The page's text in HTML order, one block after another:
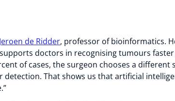
Jeroen de Ridder, professor of bioinformatics.
doctors in recognising tumours
of cases, the surgeon chooses a different
detection. That shows us that artificial